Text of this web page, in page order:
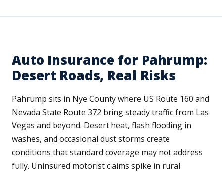
Auto Insurance for Pahrump:
Desert Roads, Real Risks
Pahrump sits in Nye County where US Route 160 and
Nevada State Route 372 bring steady traffic from Las
Vegas and beyond. Desert heat, flash flooding in
washes, and occasional dust storms create
conditions that standard coverage may not address
fully. Uninsured motorist claims spike in rural